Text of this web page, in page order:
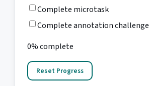
Complete microtask
Complete annotation challenge
0% complete
Reset Progress